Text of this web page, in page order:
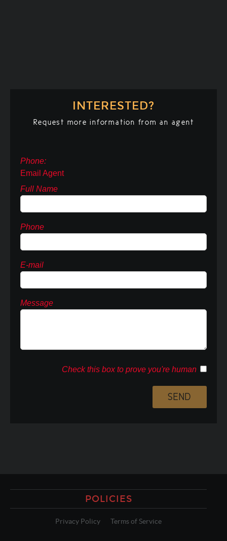
INTERESTED?
Request more information from an agent
Phone:
Email Agent
Full Name
Phone
E-mail
Message
Check this box to prove you're human
POLICIES
Privacy Policy Terms of Service